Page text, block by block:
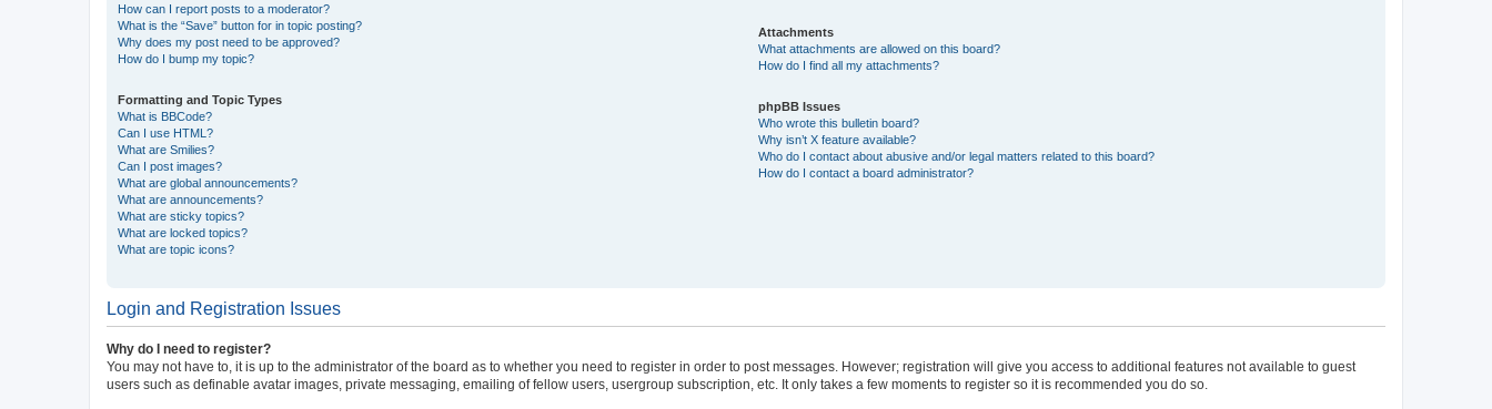
How can I report posts to a moderator?
What is the “Save” button for in topic posting?
Why does my post need to be approved?
How do I bump my topic?
Formatting and Topic Types
What is BBCode?
Can I use HTML?
What are Smilies?
Can I post images?
What are global announcements?
What are announcements?
What are sticky topics?
What are locked topics?
What are topic icons?
Attachments
What attachments are allowed on this board?
How do I find all my attachments?
phpBB Issues
Who wrote this bulletin board?
Why isn’t X feature available?
Who do I contact about abusive and/or legal matters related to this board?
How do I contact a board administrator?
Login and Registration Issues
Why do I need to register?
You may not have to, it is up to the administrator of the board as to whether you need to register in order to post messages. However; registration will give you access to additional features not available to guest
users such as definable avatar images, private messaging, emailing of fellow users, usergroup subscription, etc. It only takes a few moments to register so it is recommended you do so.